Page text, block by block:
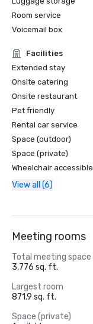
Room service
Voicemail box
Facilities
Extended stay
Onsite catering
Onsite restaurant
Pet friendly
Rental car service
Space (outdoor)
Space (private)
Wheelchair accessible
View all (6)
Meeting rooms
Total meeting space
3,776 sq. ft.
Largest room
871.9 sq. ft.
Space (private)